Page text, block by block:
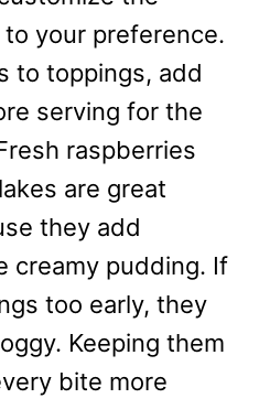
your preference.
to toppings, add
serving for the
raspberries
are great
they add
creamy pudding. If
too early, they
Keeping them
bite more